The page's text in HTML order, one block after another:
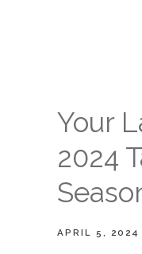
Your
2024
APRIL 5, 2024